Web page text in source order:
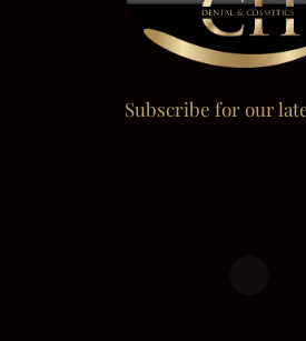
Subscribe for our